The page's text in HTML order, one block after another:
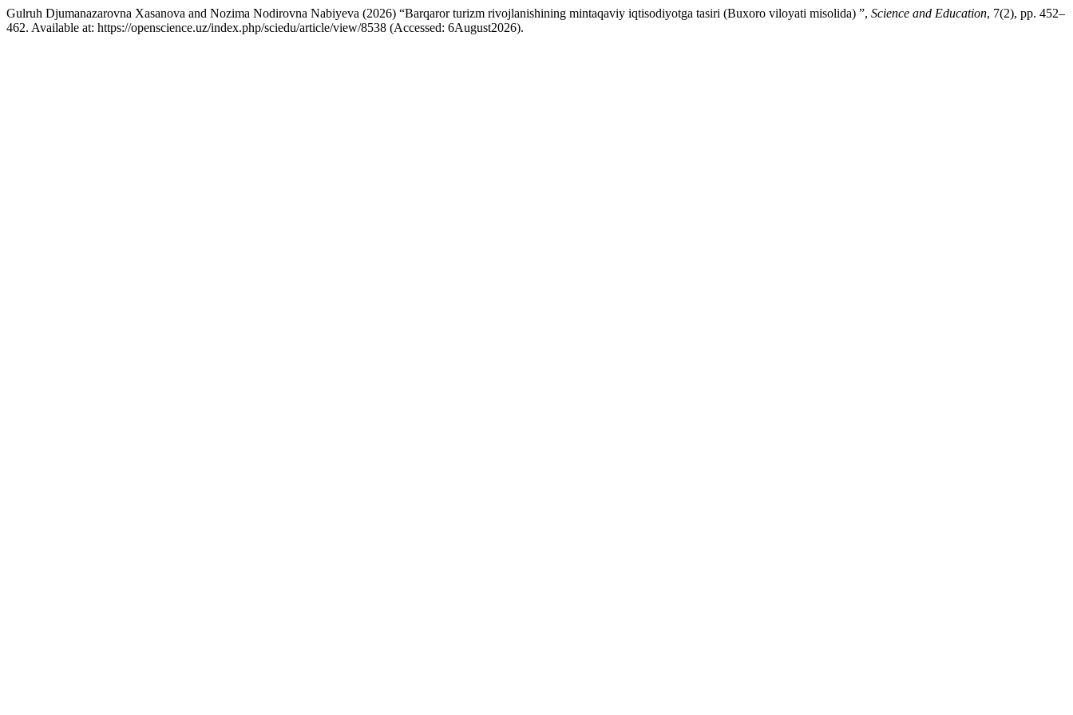
Gulruh Djumanazarovna Xasanova and Nozima Nodirovna Nabiyeva (2026) “Barqaror turizm rivojlanishining mintaqaviy iqtisodiyotga tasiri (Buxoro viloyati misolida) ”, Science and Education, 7(2), pp. 452–
462. Available at: https://openscience.uz/index.php/sciedu/article/view/8538 (Accessed: 6August2026).